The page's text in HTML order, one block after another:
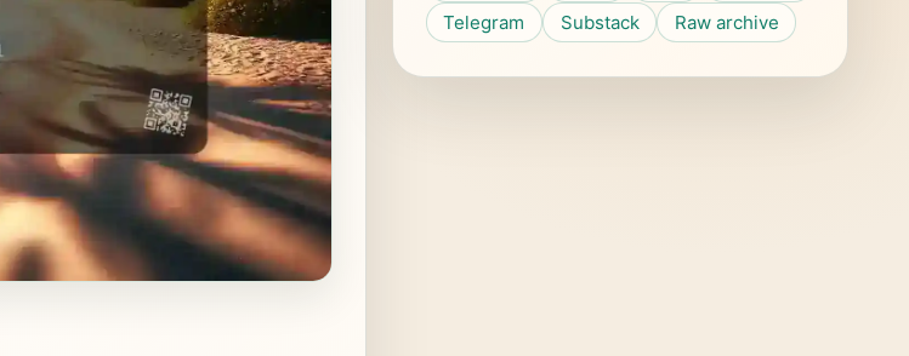
Telegram
Substack Raw archive